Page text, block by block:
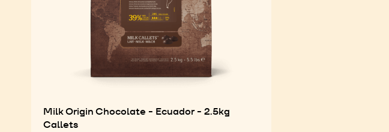
Milk Origin Chocolate - Ecuador - 2.5kg
Callets